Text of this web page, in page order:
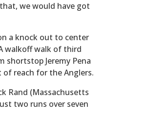
we would have got
a knock out to center
walkoff walk of third
shortstop Jeremy Pena
reach for the Anglers.
Rand (Massachusetts
two runs over seven